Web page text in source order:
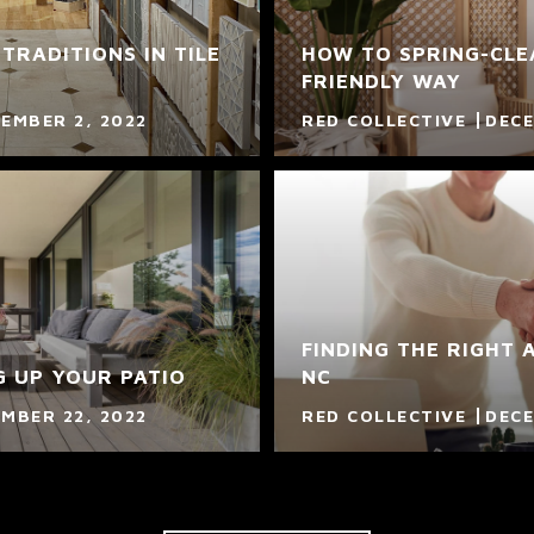
IN TILE
2, 2022
UP YOUR PATIO
22, 2022
HOW TO SPRING-
FRIENDLY WAY
RED COLLECTIVE
FINDING THE RIGHT
NC
RED COLLECTIVE